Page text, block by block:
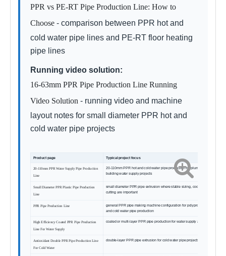
PPR vs PE-RT Pipe Production Line: How to
Choose - comparison between PPR hot and
cold water pipe lines and PE-RT floor heating
pipe lines
Running video solution:
16-63mm PPR Pipe Production Line Running
Video Solution - running video and machine
layout notes for small diameter PPR hot and
cold water pipe projects
Product page Typical project focus
20-110mm PPR Water Supply Pipe Production
Line
20-110mm PPR hot and cold water pipe production for plumbing and
building water supply projects
Small Diameter PPR Plastic Pipe Production
Line
small diameter PPR pipe extrusion where stable sizing, cooling and
cutting are important
PPR Pipe Production Line
general PPR pipe making machine configuration for polypropylene hot
and cold water pipe production
High Efficiency Coated PPR Pipe Production
Line For Water Supply
coated or multi-layer PPR pipe production for water supply applications
Antioxidant Double PPR Pipe Production Line
For Cold Water
double-layer PPR pipe extrusion for cold water pipe projects